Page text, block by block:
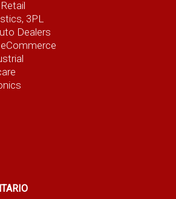
3PL
Dealers